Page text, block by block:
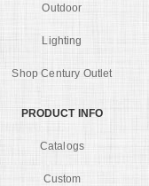
Outdoor
Lighting
Shop Century Outlet
PRODUCT INFO
Catalogs
Custom